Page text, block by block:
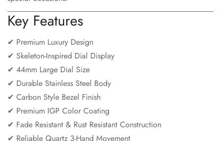
Key Features
✔ Premium Luxury Design
✔ Skeleton-Inspired Dial Display
✔ 44mm Large Dial Size
✔ Durable Stainless Steel Body
✔ Carbon Style Bezel Finish
✔ Premium IGP Color Coating
✔ Fade Resistant & Rust Resistant Construction
✔ Reliable Quartz 3-Hand Movement